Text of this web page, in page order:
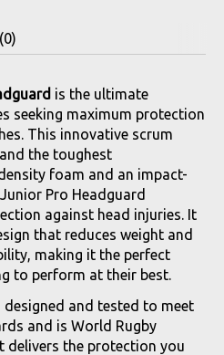
is the ultimate
seeking maximum protection
This innovative scrum
the toughest
foam and an impact-
Pro Headguard
against head injuries. It
that reduces weight and
making it the perfect
to perform at their best.
designed and tested to meet
and is World Rugby
delivers the protection you